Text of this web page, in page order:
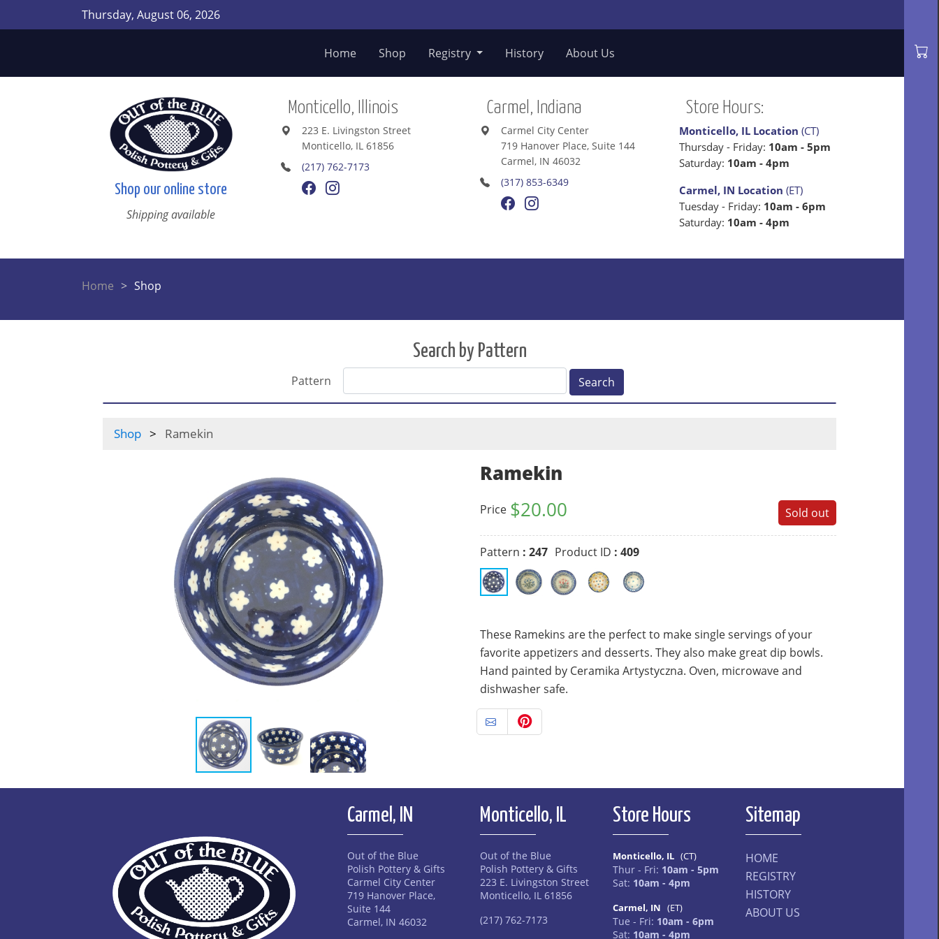
Thursday, August 06, 2026
Home Shop Registry History About Us
Shop our online store
Shipping available
Monticello, Illinois
223 E. Livingston Street
Monticello, IL 61856
(217) 762-7173
Carmel, Indiana
Carmel City Center
719 Hanover Place, Suite 144
Carmel, IN 46032
(317) 853-6349
Store Hours:
Monticello, IL Location (CT)
Thursday - Friday: 10am - 5pm
Saturday: 10am - 4pm
Carmel, IN Location (ET)
Tuesday - Friday: 10am - 6pm
Saturday: 10am - 4pm
Home Shop
Search by Pattern
Pattern Search
Shop Ramekin
Ramekin
Price $20.00 Sold out
Pattern : 247 Product ID : 409
These Ramekins are the perfect to make single servings of your
favorite appetizers and desserts. They also make great dip bowls.
Hand painted by Ceramika Artystyczna. Oven, microwave and
dishwasher safe.
Carmel, IN
Out of the Blue
Polish Pottery & Gifts
Carmel City Center
719 Hanover Place,
Suite 144
Carmel, IN 46032
Monticello, IL
Out of the Blue
Polish Pottery & Gifts
223 E. Livingston Street
Monticello, IL 61856
(217) 762-7173
Store Hours
Monticello, IL (CT)
Thur - Fri: 10am - 5pm
Sat: 10am - 4pm
Carmel, IN (ET)
Tue - Fri: 10am - 6pm
Sat: 10am - 4pm
Sitemap
HOME
REGISTRY
HISTORY
ABOUT US